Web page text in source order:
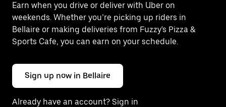
Earn when you drive or deliver with Uber on
weekends. Whether you’re picking up riders in
Bellaire or making deliveries from Fuzzy's Pizza &
Sports Cafe, you can earn on your schedule.
Sign up now in Bellaire
Already have an account? Sign in